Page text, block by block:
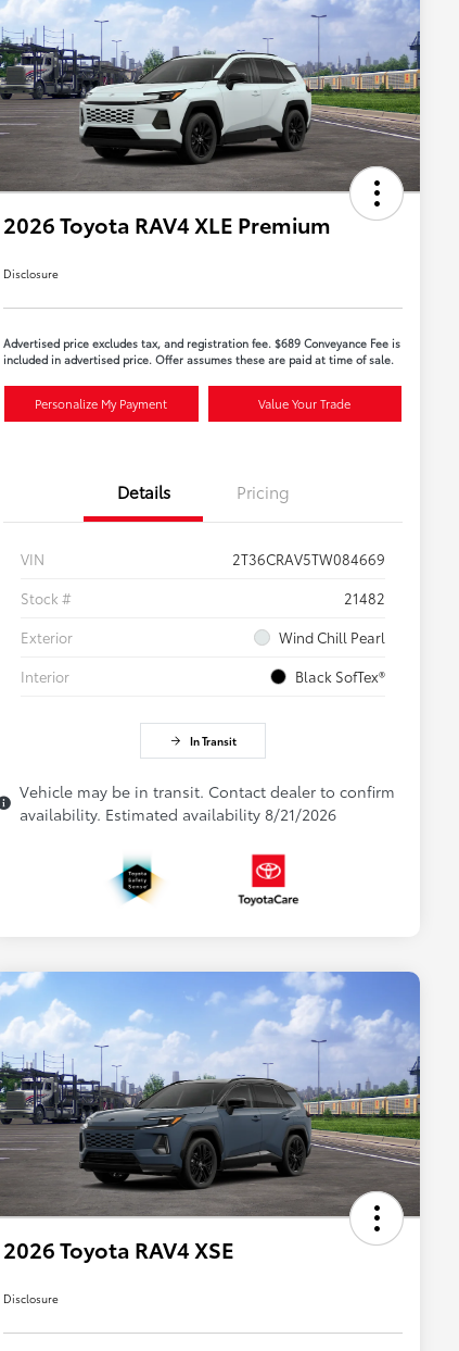
2026 Toyota RAV4 XLE Premium
Disclosure
Advertised price excludes tax, and registration fee. $689 Conveyance Fee is
included in advertised price. Offer assumes these are paid at time of sale.
Personalize My Payment Value Your Trade
Details Pricing
VIN
2T36CRAV5TW084669
Stock #
21482
Exterior
Wind Chill Pearl
Interior
Black SofTex®
In Transit
Vehicle may be in transit. Contact dealer to confirm
availability. Estimated availability 8/21/2026
2026 Toyota RAV4 XSE
Disclosure